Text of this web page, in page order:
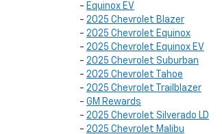
- Equinox EV
- 2025 Chevrolet Blazer
- 2025 Chevrolet Equinox
- 2025 Chevrolet Equinox EV
- 2025 Chevrolet Suburban
- 2025 Chevrolet Tahoe
- 2025 Chevrolet Trailblazer
- GM Rewards
- 2025 Chevrolet Silverado LD
- 2025 Chevrolet Malibu